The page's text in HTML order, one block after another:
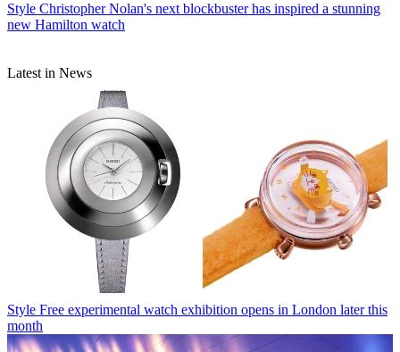
Style Christopher Nolan's next blockbuster has inspired a stunning
new Hamilton watch
Latest in News
Style Free experimental watch exhibition opens in London later this
month